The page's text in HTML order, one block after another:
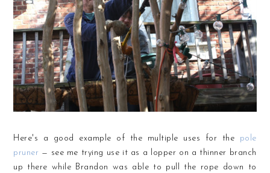
Here's a good example of the multiple uses for the pole
pruner — see me trying use it as a lopper on a thinner branch
up there while Brandon was able to pull the rope down to